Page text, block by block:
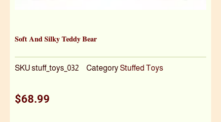
Soft And Silky Teddy Bear
SKUstuff_toys_032 CategoryStuffed Toys
$68.99